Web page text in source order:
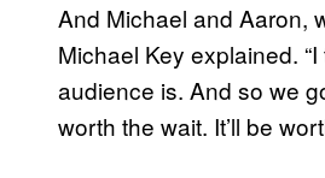
And Michael and Aaron,
Michael Key explained.
audience is. And so we
worth the wait. It’ll be